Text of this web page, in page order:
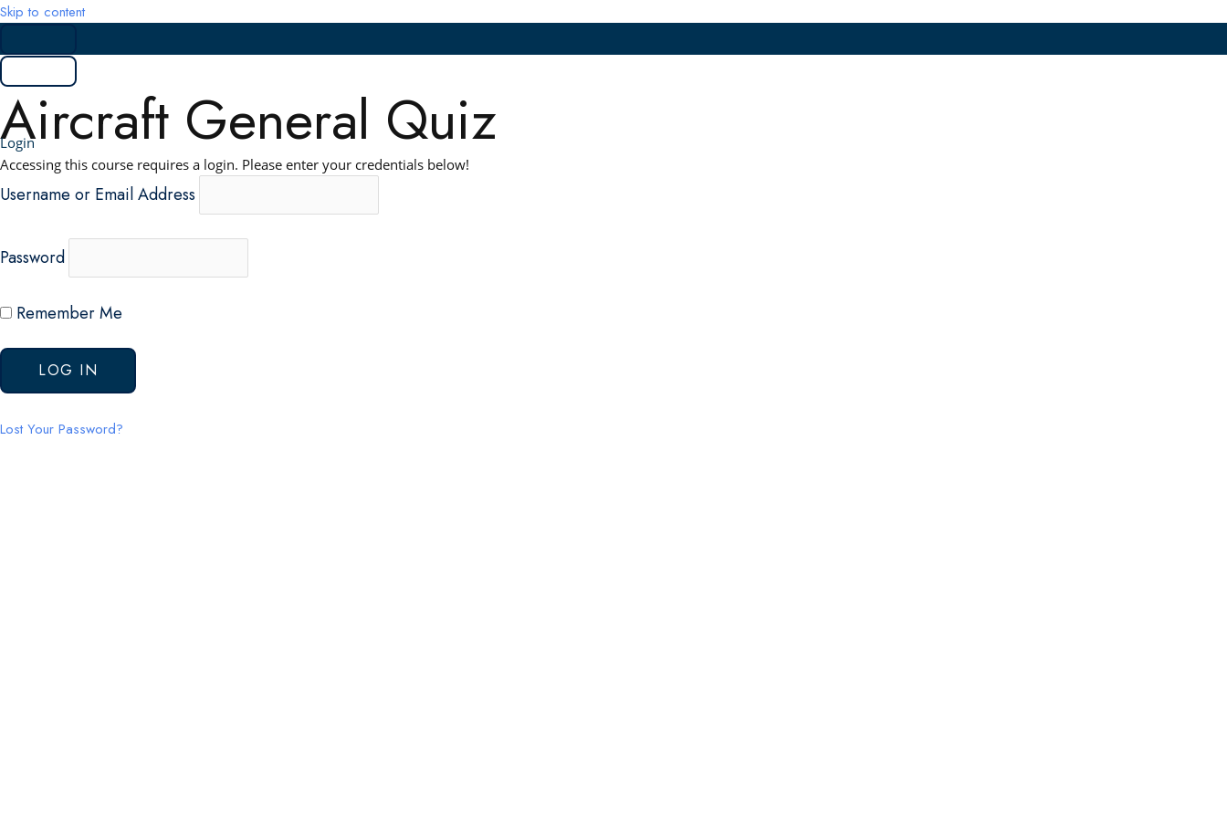
Skip to content
Aircraft General Quiz
Login
Accessing this course requires a login. Please enter your credentials below!
Username or Email Address
Password
Remember Me
Lost Your Password?